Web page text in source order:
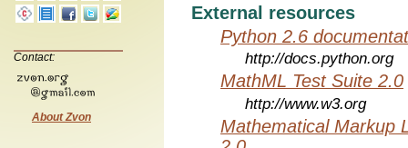
Contact:
About Zvon
External resources
Python 2.6
http://docs.python.org
MathML Test Suite 2.0
http://www.w3.org
Mathematical Markup